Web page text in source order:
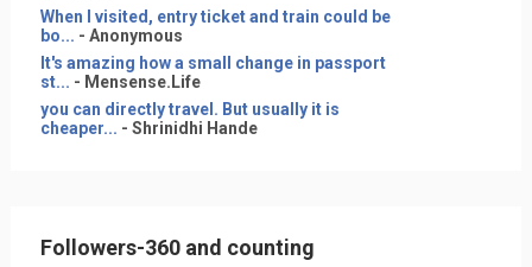
When I visited, entry ticket and train could be
bo... - Anonymous
It's amazing how a small change in passport
st... - Mensense.Life
you can directly travel. But usually it is
cheaper... - Shrinidhi Hande
Followers-360 and counting